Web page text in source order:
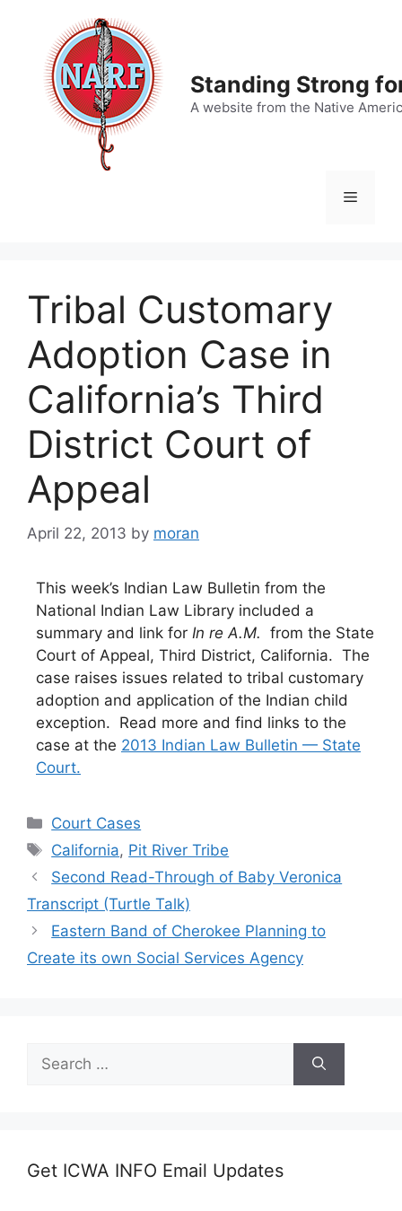
content
Standing Strong
A website from the Native
Menu
Tribal Customary
Adoption Case in
California’s Third
District Court of
Appeal
April 22, 2013 by moran
This week’s Indian Law Bulletin from the
National Indian Law Library included a
summary and link for In re A.M. from the State
Court of Appeal, Third District, California. The
case raises issues related to tribal customary
adoption and application of the Indian child
exception. Read more and find links to the
case at the 2013 Indian Law Bulletin — State
Court.
Categories
Court Cases
Tags
California, Pit River Tribe
Second Read-Through of Baby Veronica
Transcript (Turtle Talk)
Eastern Band of Cherokee Planning to
Create its own Social Services Agency
for:
Get ICWA INFO Email Updates